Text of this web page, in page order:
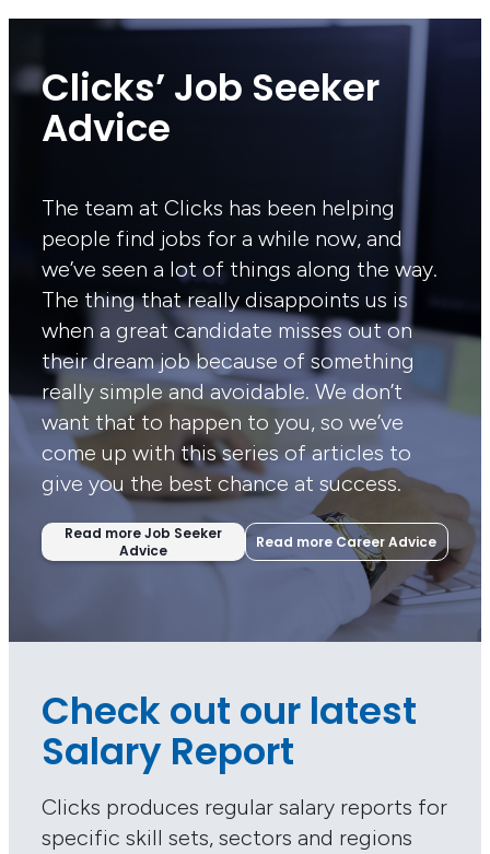
Clicks’ Job Seeker
Advice
The team at Clicks has been helping
people find jobs for a while now, and
we’ve seen a lot of things along the way.
The thing that really disappoints us is
when a great candidate misses out on
their dream job because of something
really simple and avoidable. We don’t
want that to happen to you, so we’ve
come up with this series of articles to
give you the best chance at success.
Read more Job Seeker
Advice
Read more Career Advice
Check out our latest
Salary Report
Clicks produces regular salary reports for
specific skill sets, sectors and regions